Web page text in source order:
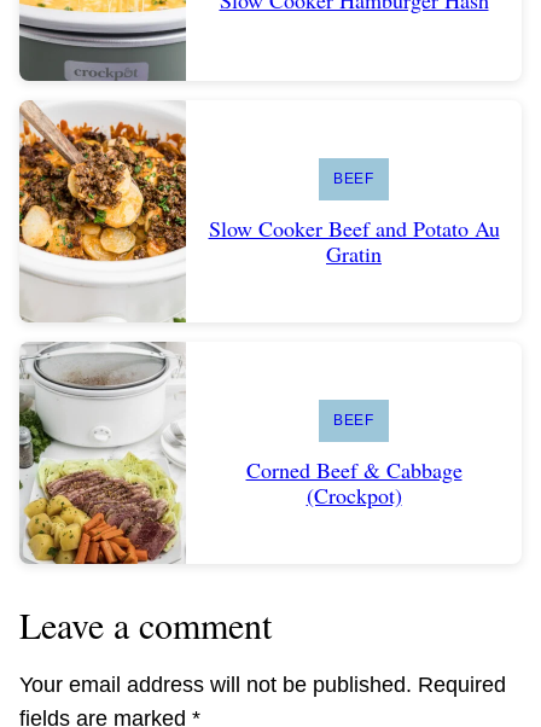
BEEF
Slow Cooker Beef and Potato Au
Gratin
BEEF
Corned Beef & Cabbage
(Crockpot)
Leave a comment
Your email address will not be published. Required
fields are marked *